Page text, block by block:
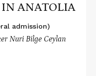
IN ANATOLIA
admission)
Nuri Bilge Ceylan